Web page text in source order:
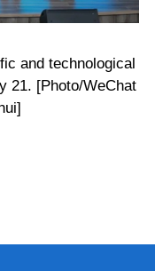
and technological
21. [Photo/WeChat